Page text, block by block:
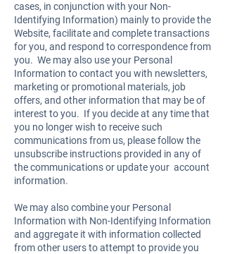
cases, in conjunction with your Non-
Identifying Information) mainly to provide the
Website, facilitate and complete transactions
for you, and respond to correspondence from
you. We may also use your Personal
Information to contact you with newsletters,
marketing or promotional materials, job
offers, and other information that may be of
interest to you. If you decide at any time that
you no longer wish to receive such
communications from us, please follow the
unsubscribe instructions provided in any of
the communications or update your account
information.
We may also combine your Personal
Information with Non-Identifying Information
and aggregate it with information collected
from other users to attempt to provide you